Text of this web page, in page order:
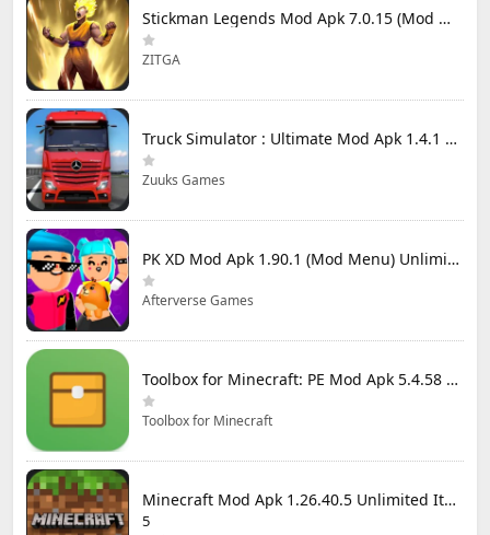
Stickman Legends Mod Apk 7.0.15 (Mod Menu) Unlimited Money and Gems Max Level
ZITGA
Truck Simulator : Ultimate Mod Apk 1.4.1 Unlimited Money
Zuuks Games
PK XD Mod Apk 1.90.1 (Mod Menu) Unlimited Money and Gems
Afterverse Games
Toolbox for Minecraft: PE Mod Apk 5.4.58 Premium Unlocked
Toolbox for Minecraft
Minecraft Mod Apk 1.26.40.5 Unlimited Items and Money Free Download
5